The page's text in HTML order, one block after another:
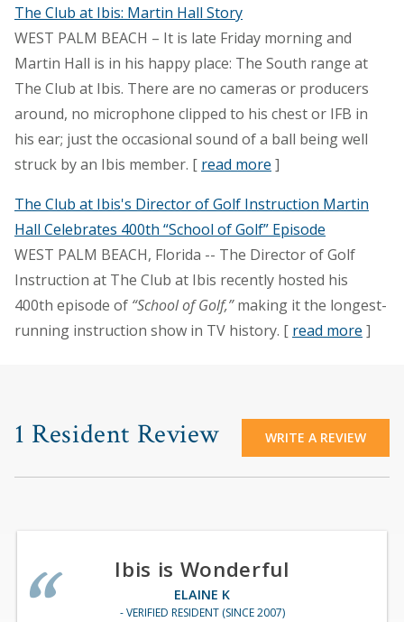
The Club at Ibis: Martin Hall Story
WEST PALM BEACH – It is late Friday morning and
Martin Hall is in his happy place: The South range at
The Club at Ibis. There are no cameras or producers
around, no microphone clipped to his chest or IFB in
his ear; just the occasional sound of a ball being well
struck by an Ibis member. [ read more ]
The Club at Ibis's Director of Golf Instruction Martin
Hall Celebrates 400th “School of Golf” Episode
WEST PALM BEACH, Florida -- The Director of Golf
Instruction at The Club at Ibis recently hosted his
400th episode of “School of Golf,”making it the longest-
running instruction show in TV history. [ read more ]
1 Resident Review WRITE A REVIEW
Ibis is Wonderful
ELAINE K
- VERIFIED RESIDENT (SINCE 2007)